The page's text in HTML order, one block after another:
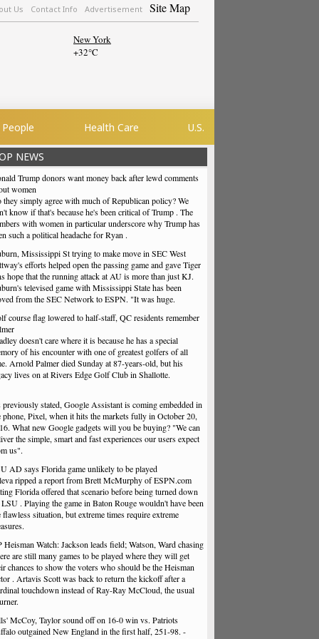
Us Contact Info Advertisement Site Map
New York
+32°C
People Health Care U.S.
NEWS
Trump donors want money back after lewd comments
women
they simply agree with much of Republican policy? We
know if that's because he's been critical of Trump . The
with women in particular underscore why Trump has
such a political headache for Ryan .
Mississippi St trying to make move in SEC West
efforts helped open the passing game and gave Tiger
hope that the running attack at AU is more than just KJ.
televised game with Mississippi State has been
from the SEC Network to ESPN. "It was huge.
course flag lowered to half-staff, QC residents remember
doesn't care where it is because he has a special
of his encounter with one of greatest golfers of all
Arnold Palmer died Sunday at 87-years-old, but his
lives on at Rivers Edge Golf Club in Shallotte.
previously stated, Google Assistant is coming embedded in
phone, Pixel, when it hits the markets fully in October 20,
What new Google gadgets will you be buying? "We can
the simple, smart and fast experiences our users expect
us".
AD says Florida game unlikely to be played
ripped a report from Brett McMurphy of ESPN.com
Florida offered that scenario before being turned down
. Playing the game in Baton Rouge wouldn't have been
flawless situation, but extreme times require extreme
Heisman Watch: Jackson leads field; Watson, Ward chasing
are still many games to be played where they will get
chances to show the voters who should be the Heisman
. Artavis Scott was back to return the kickoff after a
touchdown instead of Ray-Ray McCloud, the usual
McCoy, Taylor sound off on 16-0 win vs. Patriots
outgained New England in the first half, 251-98. -